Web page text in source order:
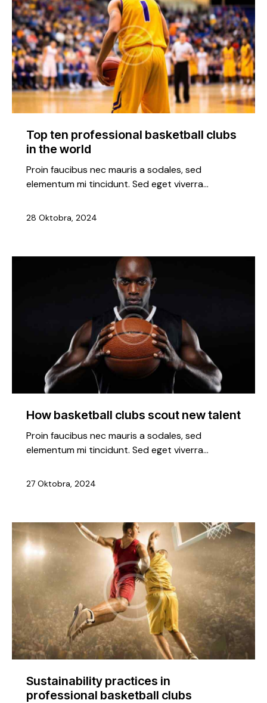
Top ten professional basketball clubs
in the world
Proin faucibus nec mauris a sodales, sed
elementum mi tincidunt. Sed eget viverra…
28 Oktobra, 2024
How basketball clubs scout new talent
Proin faucibus nec mauris a sodales, sed
elementum mi tincidunt. Sed eget viverra…
27 Oktobra, 2024
Sustainability practices in
professional basketball clubs